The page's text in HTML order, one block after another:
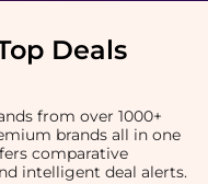
Deals
from over 1000+
brands all in one
comparative
intelligent deal alerts.